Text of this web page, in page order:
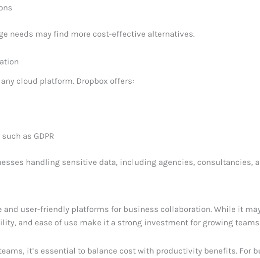
needs may find more cost-effective alternatives.
cloud platform. Dropbox offers:
as GDPR
handling sensitive data, including agencies, consultancies,
and user-friendly platforms for business collaboration. While it
and ease of use make it a strong investment for growing
it’s essential to balance cost with productivity benefits. For